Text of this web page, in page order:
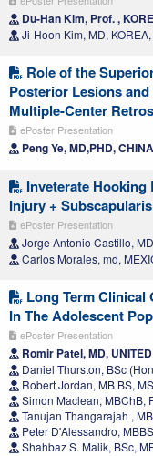
Du-Han Kim, Prof. ,
Ji-Hoon Kim, MD,
Role of the
Posterior Lesions
Multiple-Center
ePoster Presentation
Peng Ye, MD,PHD, CHINA
Inveterate
Injury +
ePoster Presentation
Jorge Antonio Castillo,
Carlos Morales, md,
Long Term
In The Adolescent
ePoster Presentation
Romir Patel, MD,
Daniel Thurston, BSc
Robert Jordan, MB BS,
Simon Maclean, MBChB,
Tanujan Thangarajah ,
Peter D'Alessandro,
Shahbaz S. Malik, BSc,